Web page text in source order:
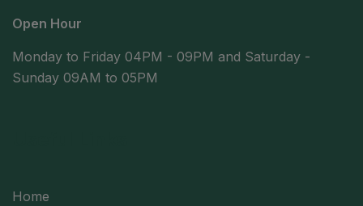
Open Hour
Monday to Friday 04PM - 09PM and Saturday -
Sunday 09AM to 05PM
Home